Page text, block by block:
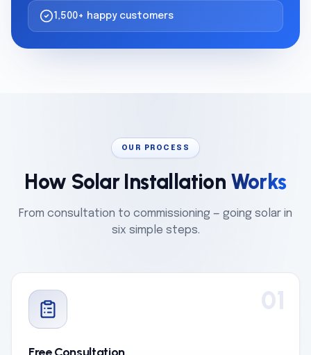
1,500+ happy customers
OUR PROCESS
How Solar Installation Works
From consultation to commissioning — going solar in
six simple steps.
01